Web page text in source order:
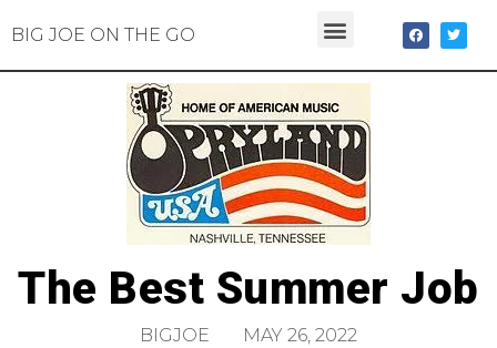
BIG JOE ON THE GO
The Best Summer Job
BIGJOE MAY 26, 2022